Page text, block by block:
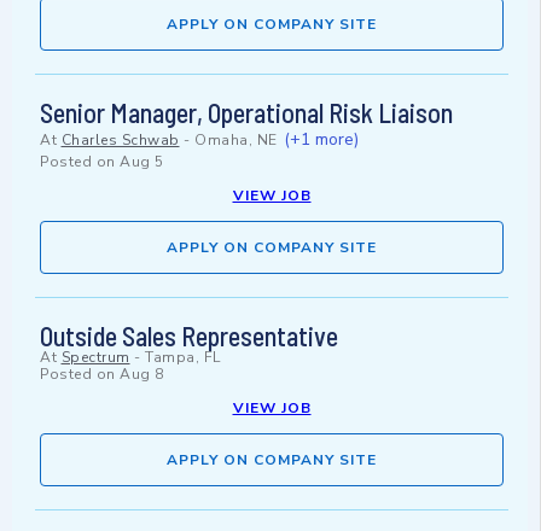
APPLY ON COMPANY SITE
Senior Manager, Operational Risk Liaison
At Charles Schwab - Omaha, NE (+1 more)
Posted on Aug 5
VIEW JOB
APPLY ON COMPANY SITE
Outside Sales Representative
At Spectrum - Tampa, FL
Posted on Aug 8
VIEW JOB
APPLY ON COMPANY SITE